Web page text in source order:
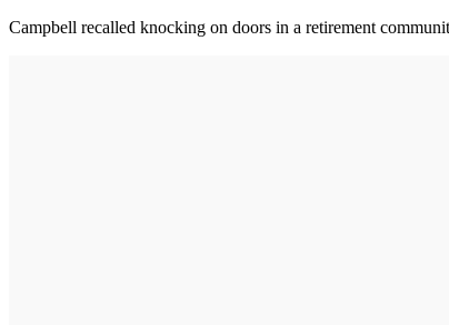
Campbell recalled knocking on doors in a retirement